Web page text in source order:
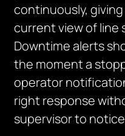
continuously,
current view of
Downtime alerts
the moment a
operator
right response
supervisor to